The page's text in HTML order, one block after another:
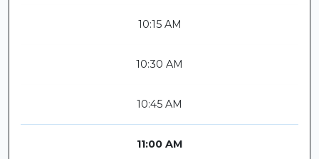
10:15 AM
10:30 AM
10:45 AM
11:00 AM